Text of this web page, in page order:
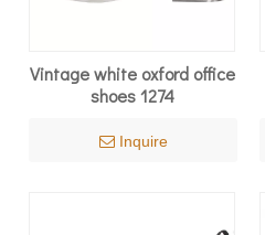
Vintage white oxford office
shoes 1274
Inquire